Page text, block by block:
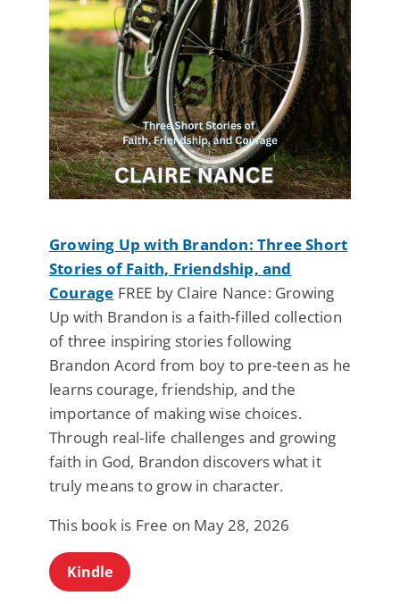
Growing Up with Brandon: Three Short
Stories of Faith, Friendship, and
Courage FREE by Claire Nance: Growing
Up with Brandon is a faith-filled collection
of three inspiring stories following
Brandon Acord from boy to pre-teen as he
learns courage, friendship, and the
importance of making wise choices.
Through real-life challenges and growing
faith in God, Brandon discovers what it
truly means to grow in character.
This book is Free on May 28, 2026
Kindle